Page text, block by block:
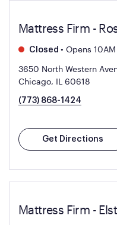
Mattress Firm -
Closed • Opens 10AM
3650 North Western
Chicago, IL 60618
(773) 868-1424
Get Directions
Mattress Firm -